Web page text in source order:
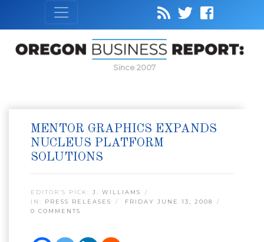
Since 2007
MENTOR GRAPHICS EXPANDS
NUCLEUS PLATFORM
SOLUTIONS
EDITOR’S PICK: J. WILLIAMS
IN: PRESS RELEASES
FRIDAY JUNE 13, 2008
0 COMMENTS